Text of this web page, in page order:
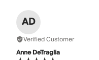
AD
Verified Customer
Anne DeTraglia